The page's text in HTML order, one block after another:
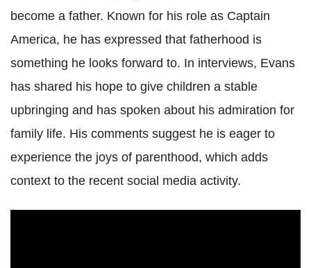
become a father. Known for his role as Captain
America, he has expressed that fatherhood is
something he looks forward to. In interviews, Evans
has shared his hope to give children a stable
upbringing and has spoken about his admiration for
family life. His comments suggest he is eager to
experience the joys of parenthood, which adds
context to the recent social media activity.